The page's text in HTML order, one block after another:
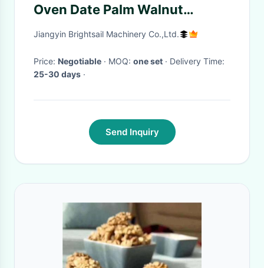
Oven Date Palm Walnut
Peanut Nuts Drying Equipment
Jiangyin Brightsail Machinery Co.,Ltd.
Price: Negotiable · MOQ: one set
· Delivery Time:
25-30 days ·
Send Inquiry